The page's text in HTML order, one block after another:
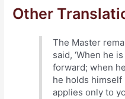
Other
The Master
said, ‘When he
forward; when
he holds himself
applies only to